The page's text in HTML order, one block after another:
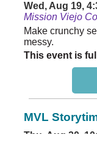
Wed, Aug 19,
Mission Viejo
Make crunchy
messy.
This event is full
MVL
Thu, Aug 20,